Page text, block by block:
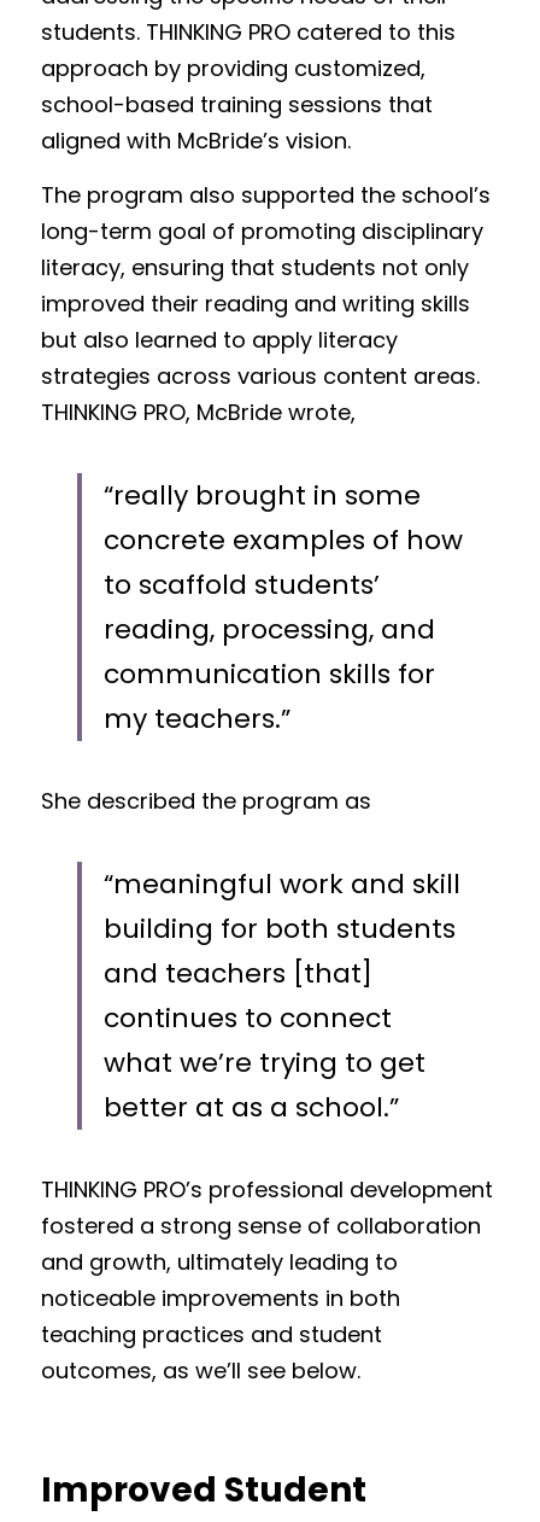
students. THINKING PRO catered to this
approach by providing customized,
school-based training sessions that
aligned with McBride’s vision.
The program also supported the school’s
long-term goal of promoting disciplinary
literacy, ensuring that students not only
improved their reading and writing skills
but also learned to apply literacy
strategies across various content areas.
THINKING PRO, McBride wrote,
“really brought in some
concrete examples of how
to scaffold students’
reading, processing, and
communication skills for
my teachers.”
She described the program as
“meaningful work and skill
building for both students
and teachers [that]
continues to connect
what we’re trying to get
better at as a school.”
THINKING PRO’s professional development
fostered a strong sense of collaboration
and growth, ultimately leading to
noticeable improvements in both
teaching practices and student
outcomes, as we’ll see below.
Improved Student